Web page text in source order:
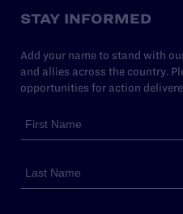
STAY INFORMED
Add your name to stand with
and allies across the country.
opportunities for action